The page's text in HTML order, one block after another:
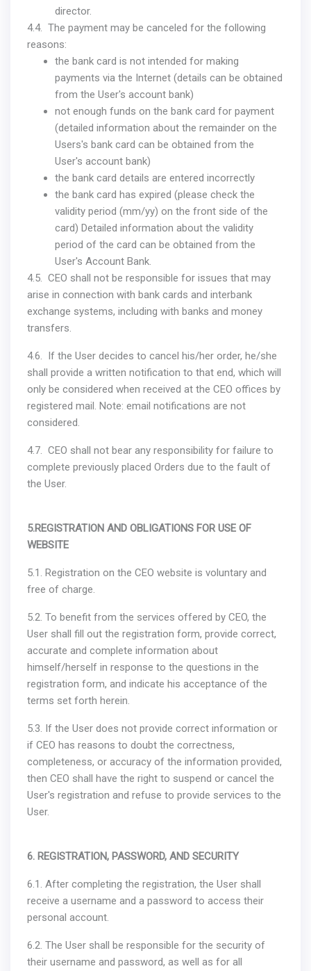
director.
4.4. The payment may be canceled for the following
reasons:
the bank card is not intended for making
payments via the Internet (details can be obtained
from the User's account bank)
not enough funds on the bank card for payment
(detailed information about the remainder on the
Users's bank card can be obtained from the
User's account bank)
the bank card details are entered incorrectly
the bank card has expired (please check the
validity period (mm/yy) on the front side of the
card) Detailed information about the validity
period of the card can be obtained from the
User's Account Bank.
4.5. CEO shall not be responsible for issues that may
arise in connection with bank cards and interbank
exchange systems, including with banks and money
transfers.
4.6. If the User decides to cancel his/her order, he/she
shall provide a written notification to that end, which will
only be considered when received at the CEO offices by
registered mail. Note: email notifications are not
considered.
4.7. CEO shall not bear any responsibility for failure to
complete previously placed Orders due to the fault of
the User.
5.REGISTRATION AND OBLIGATIONS FOR USE OF
WEBSITE
5.1. Registration on the CEO website is voluntary and
free of charge.
5.2. To benefit from the services offered by CEO, the
User shall fill out the registration form, provide correct,
accurate and complete information about
himself/herself in response to the questions in the
registration form, and indicate his acceptance of the
terms set forth herein.
5.3. If the User does not provide correct information or
if CEO has reasons to doubt the correctness,
completeness, or accuracy of the information provided,
then CEO shall have the right to suspend or cancel the
User's registration and refuse to provide services to the
User.
6. REGISTRATION, PASSWORD, AND SECURITY
6.1. After completing the registration, the User shall
receive a username and a password to access their
personal account.
6.2. The User shall be responsible for the security of
their username and password, as well as for all